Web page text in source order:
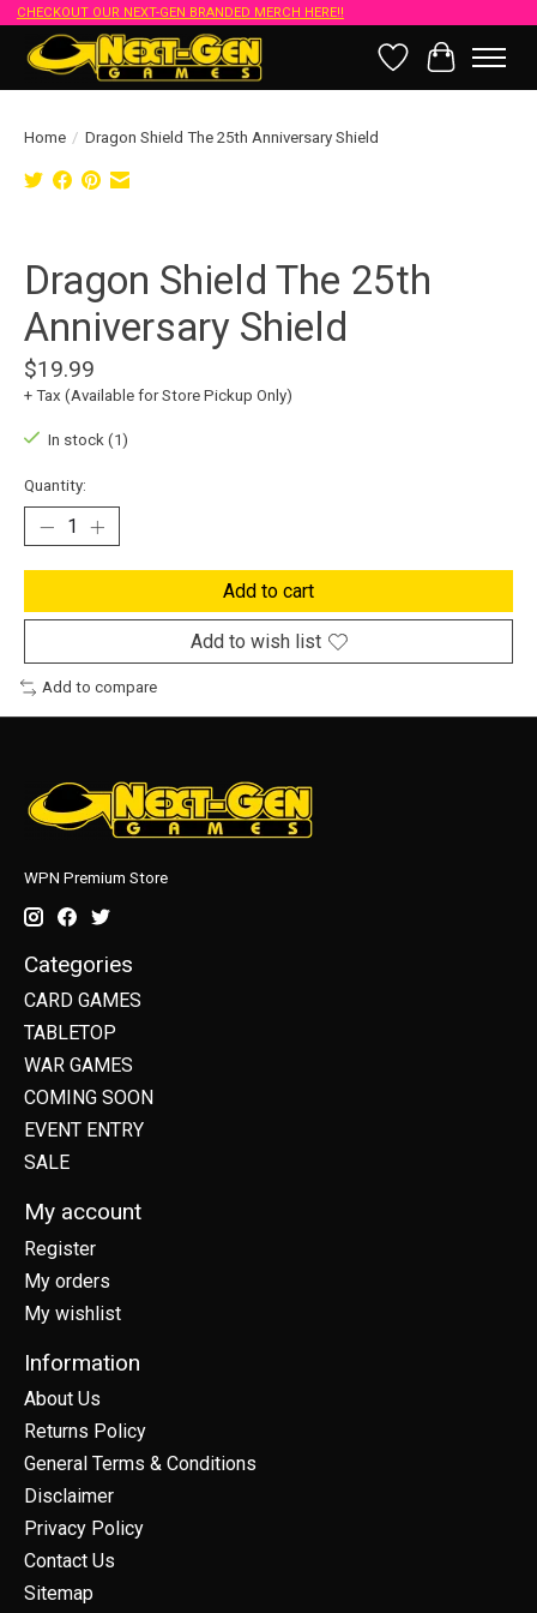
CHECKOUT OUR NEXT-GEN BRANDED MERCH HERE!!
Wish List
Cart
Home / Dragon Shield The 25th Anniversary Shield
Dragon Shield The 25th
Anniversary Shield
$19.99
+ Tax (Available for Store Pickup Only)
In stock (1)
Quantity:
Add to cart
Add to wish list
Add to compare
WPN Premium Store
Categories
CARD GAMES
TABLETOP
WAR GAMES
COMING SOON
EVENT ENTRY
SALE
My account
Register
My orders
My wishlist
Information
About Us
Returns Policy
General Terms & Conditions
Disclaimer
Privacy Policy
Contact Us
Sitemap